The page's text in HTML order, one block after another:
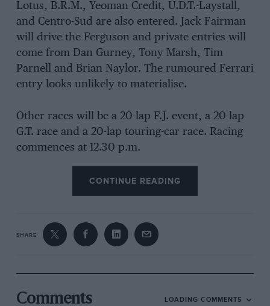
Lotus, B.R.M., Yeoman Credit, U.D.T.-Laystall,
and Centro-Sud are also entered. Jack Fairman
will drive the Ferguson and private entries will
come from Dan Gurney, Tony Marsh, Tim
Parnell and Brian Naylor. The rumoured Ferrari
entry looks unlikely to materialise.
Other races will be a 20-lap F.J. event, a 20-lap
G.T. race and a 20-lap touring-car race. Racing
commences at 12.30 p.m.
CONTINUE READING
SHARE
Comments LOADING COMMENTS